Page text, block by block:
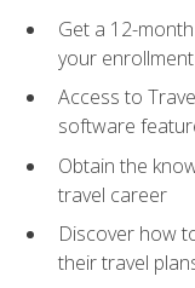
Get a 12-
your enrollment
Access to
software
Obtain the
travel career
Discover how
their travel